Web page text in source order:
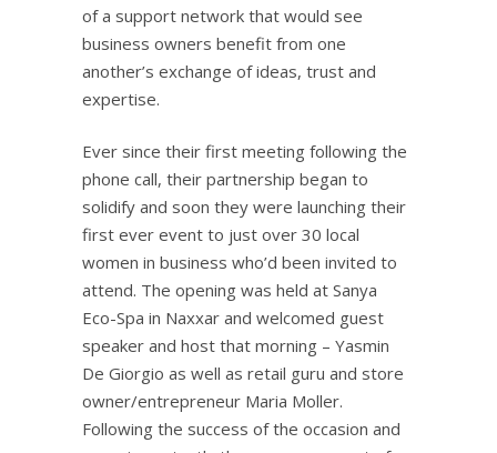
of a support network that would see
business owners benefit from one
another’s exchange of ideas, trust and
expertise.
Ever since their first meeting following the
phone call, their partnership began to
solidify and soon they were launching their
first ever event to just over 30 local
women in business who’d been invited to
attend. The opening was held at Sanya
Eco-Spa in Naxxar and welcomed guest
speaker and host that morning – Yasmin
De Giorgio as well as retail guru and store
owner/entrepreneur Maria Moller.
Following the success of the occasion and